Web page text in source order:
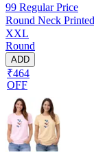
99 Regular Price
Round Neck
XXL
Round
ADD
₹464
OFF